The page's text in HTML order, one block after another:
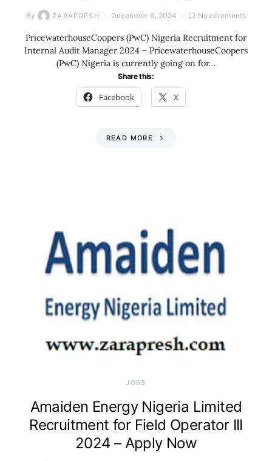
By ZARAPRESH December 6, 2024 No comments
PricewaterhouseCoopers (PwC) Nigeria Recruitment for
Internal Audit Manager 2024 – PricewaterhouseCoopers
(PwC) Nigeria is currently going on for…
Share this:
Facebook X
READ MORE
JOBS
Amaiden Energy Nigeria Limited
Recruitment for Field Operator III
2024 – Apply Now